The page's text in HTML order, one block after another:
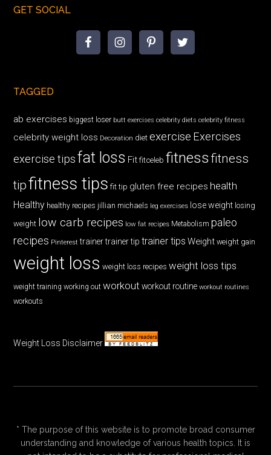
GET SOCIAL
TAGGED
ab exercises biggest loser butt exercises celebrity diets celebrity fitness
celebrity weight loss Decoration diet exercise Exercises
exercise tips fat loss Fit fitceleb fitnessfitness
tipfitness tips fit tip gluten free recipes health
Healthy healthy recipes jillian michaels leg exercises lose weight losing
weight low carb recipes low fat recipes Metabolism paleo
recipes Pinterest trainer trainer tip trainer tips Weight weight gain
weight loss weight loss recipes weight loss tips
weight training working out workout workout routine workout routines
workouts
Weight Loss Disclaimer
* The purpose of this website is to promote broad consumer
understanding and knowledge of various health topics. It is